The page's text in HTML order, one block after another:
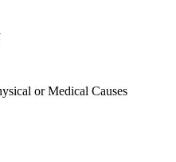
or Medical Causes